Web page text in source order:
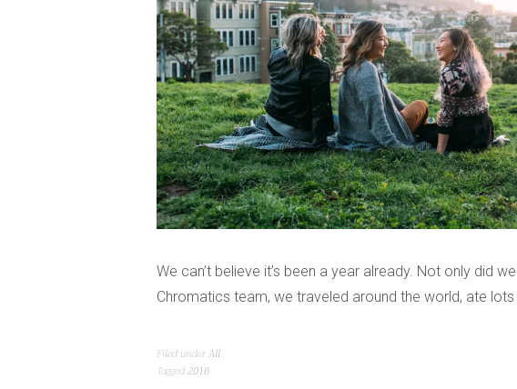
We can’t believe it’s been a year already. Not only did
Chromatics team, we traveled around the world, ate
Filed underAll
Tagged2016